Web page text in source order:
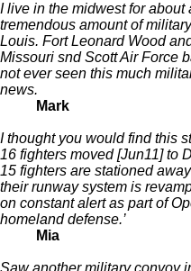
I live in the midwest for about
tremendous amount of
Louis. Fort Leonard Wood
Missouri snd Scott Air Force
not ever seen this much
news.
Mark
I thought you would find this
16 fighters moved [Jun11] to
15 fighters are stationed
their runway system is
on constant alert as part of
homeland defense.’
Mia
Saw another military convoy